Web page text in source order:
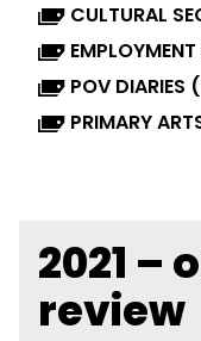
CULTURAL
POV DIARIES
PRIMARY
2021 –
review